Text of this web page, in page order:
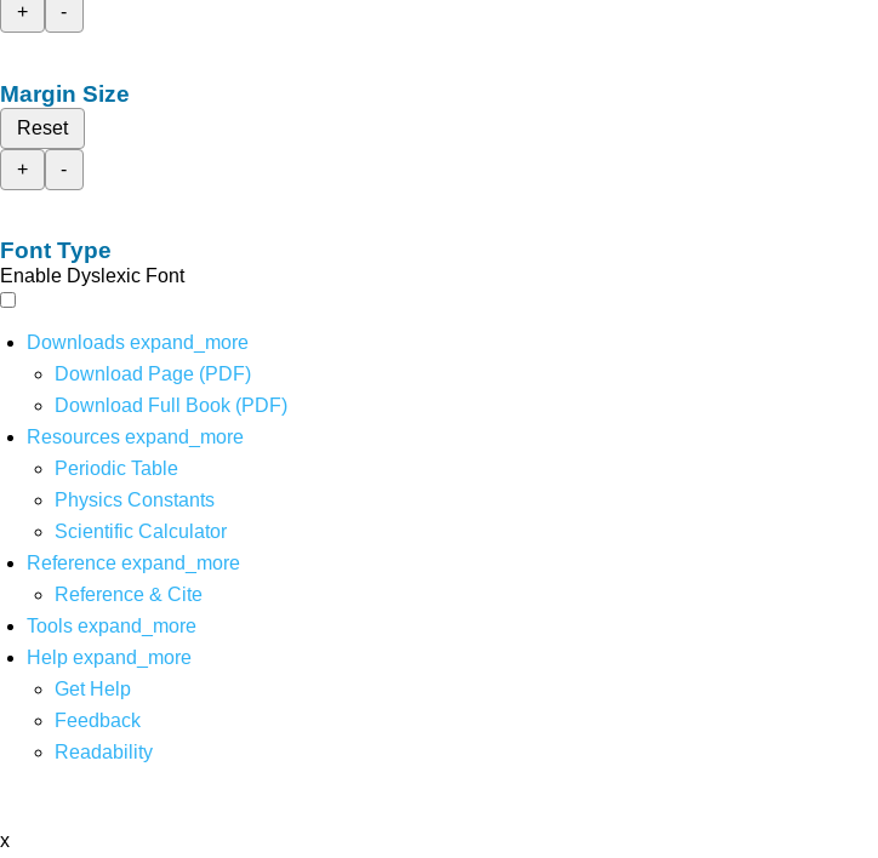
+
-
Margin Size
Reset
+
-
Font Type
Enable Dyslexic Font
Downloads expand_more
Download Page (PDF)
Download Full Book (PDF)
Resources expand_more
Periodic Table
Physics Constants
Scientific Calculator
Reference expand_more
Reference & Cite
Tools expand_more
Help expand_more
Get Help
Feedback
Readability
x